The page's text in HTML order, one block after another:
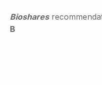
Bioshares
B